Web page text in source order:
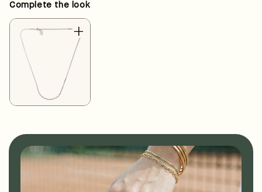
Complete the look